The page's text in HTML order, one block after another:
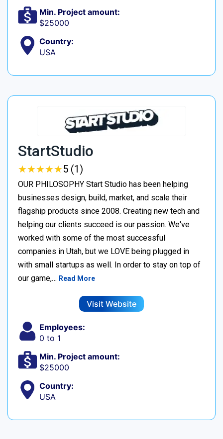
Min. Project amount:
$25000
Country:
USA
StartStudio
★★★★★
★★★★★5 (1)
OUR PHILOSOPHY Start Studio has been helping
businesses design, build, market, and scale their
flagship products since 2008. Creating new tech and
helping our clients succeed is our passion. We've
worked with some of the most successful
companies in Utah, but we LOVE being plugged in
with small startups as well. In order to stay on top of
our game,… Read More
Visit Website
Employees:
0 to 1
Min. Project amount:
$25000
Country:
USA